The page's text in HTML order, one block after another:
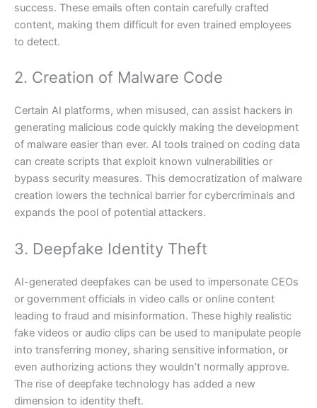
success. These emails often contain carefully crafted
content, making them difficult for even trained employees
to detect.
2. Creation of Malware Code
Certain AI platforms, when misused, can assist hackers in
generating malicious code quickly making the development
of malware easier than ever. AI tools trained on coding data
can create scripts that exploit known vulnerabilities or
bypass security measures. This democratization of malware
creation lowers the technical barrier for cybercriminals and
expands the pool of potential attackers.
3. Deepfake Identity Theft
AI-generated deepfakes can be used to impersonate CEOs
or government officials in video calls or online content
leading to fraud and misinformation. These highly realistic
fake videos or audio clips can be used to manipulate people
into transferring money, sharing sensitive information, or
even authorizing actions they wouldn’t normally approve.
The rise of deepfake technology has added a new
dimension to identity theft.